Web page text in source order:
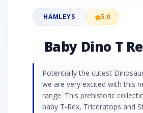
HAMLEYS 5.0
Baby Dino T
Potentially the cutest
we are very excited with this
range. This prehistoric
baby T-Rex, Triceratops and